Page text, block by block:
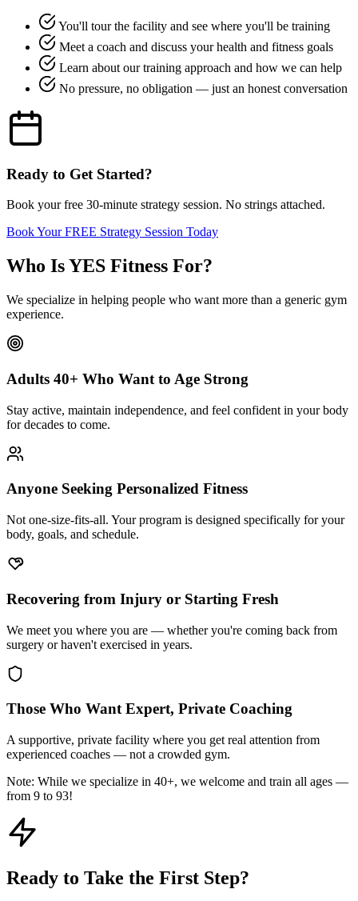
You'll tour the facility and see where you'll be training
Meet a coach and discuss your health and fitness goals
Learn about our training approach and how we can help
No pressure, no obligation — just an honest conversation
Ready to Get Started?
Book your free 30-minute strategy session. No strings attached.
Book Your FREE Strategy Session Today
Who Is YES Fitness For?
We specialize in helping people who want more than a generic gym
experience.
Adults 40+ Who Want to Age Strong
Stay active, maintain independence, and feel confident in your body
for decades to come.
Anyone Seeking Personalized Fitness
Not one-size-fits-all. Your program is designed specifically for your
body, goals, and schedule.
Recovering from Injury or Starting Fresh
We meet you where you are — whether you're coming back from
surgery or haven't exercised in years.
Those Who Want Expert, Private Coaching
A supportive, private facility where you get real attention from
experienced coaches — not a crowded gym.
Note: While we specialize in 40+, we welcome and train all ages —
from 9 to 93!
Ready to Take the First Step?